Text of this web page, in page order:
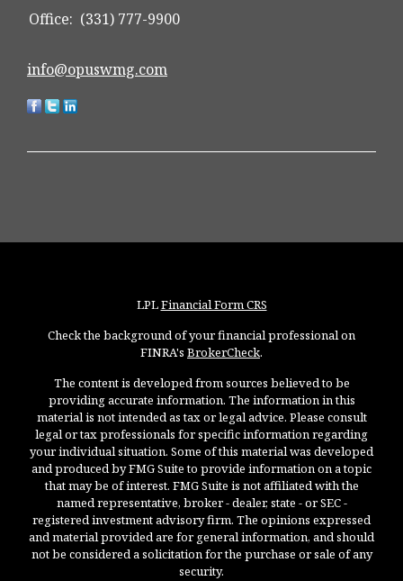
Office: (331) 777-9900
info@opuswmg.com
LPLFinancial Form CRS
Check the background of your financial professional on
FINRA's BrokerCheck.
The content is developed from sources believed to be
providing accurate information. The information in this
material is not intended as tax or legal advice. Please consult
legal or tax professionals for specific information regarding
your individual situation. Some of this material was developed
and produced by FMG Suite to provide information on a topic
that may be of interest. FMG Suite is not affiliated with the
named representative, broker - dealer, state - or SEC -
registered investment advisory firm. The opinions expressed
and material provided are for general information, and should
not be considered a solicitation for the purchase or sale of any
security.